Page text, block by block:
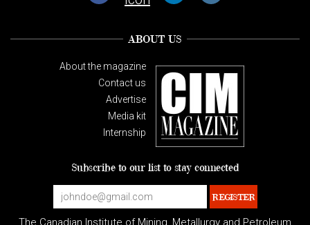
ABOUT US
About the magazine
Contact us
Advertise
Media kit
Internship
Subscribe to our list to stay connected
The Canadian Institute of Mining, Metallurgy and Petroleum